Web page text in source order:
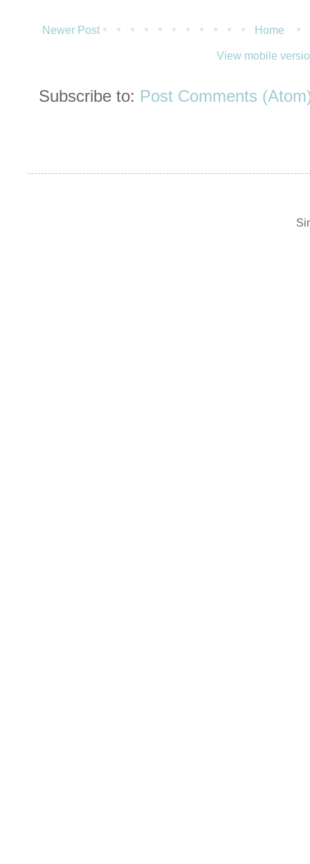
Newer Post Home
View mobile
Subscribe to: Post Comments